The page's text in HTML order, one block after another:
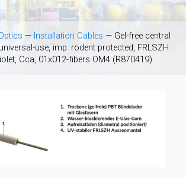
— Installation Cables — Gel-free central
use, imp. rodent protected, FRLSZH
Cca, 01x012-fibers OM4 (R870419)